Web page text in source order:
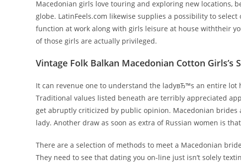
Macedonian girls love touring and exploring new locations,
globe. LatinFeels.com likewise supplies a possibility to
function at work along with girls leisure at house withtheir
of those girls are actually privileged.
Vintage Folk Balkan Macedonian Cotton Girls’s
It can revenue one to understand the ladyвЂ™s an entire
Traditional values listed beneath are terribly appreciated
get abruptly criticized by public opinion. Macedonian
lady. Another draw as soon as extra of Russian women is
There are a selection of methods to meet a Macedonian
They need to see that dating you on-line just isn’t solely